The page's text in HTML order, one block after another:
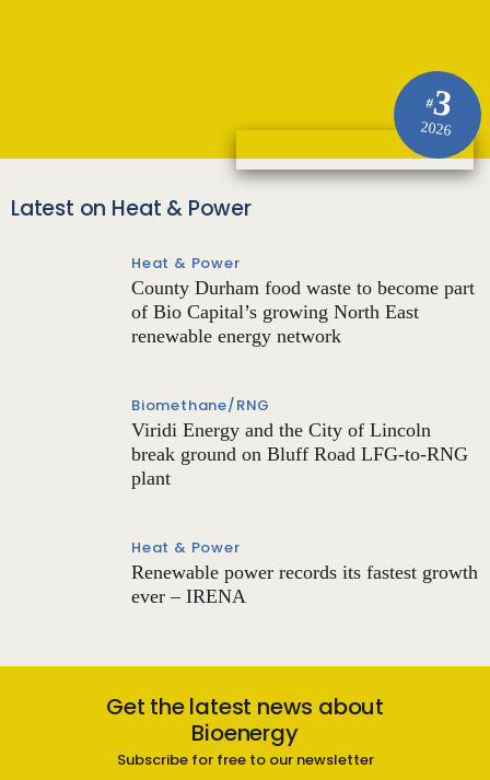
#3
2026
Latest on Heat & Power
Heat & Power
County Durham food waste to become part
of Bio Capital’s growing North East
renewable energy network
Biomethane/RNG
Viridi Energy and the City of Lincoln
break ground on Bluff Road LFG-to-RNG
plant
Heat & Power
Renewable power records its fastest growth
ever – IRENA
Get the latest news about
Bioenergy
Subscribe for free to our newsletter